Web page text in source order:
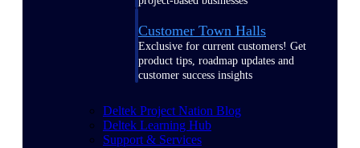
Customer Town Halls
Exclusive for current customers! Get
product tips, roadmap updates and
customer success insights
Deltek Project Nation Blog
Deltek Learning Hub
Support & Services